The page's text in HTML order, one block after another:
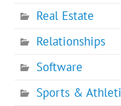
Real Estate
Relationships
Software
Sports &